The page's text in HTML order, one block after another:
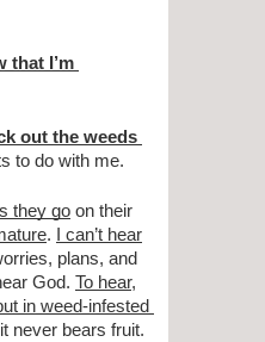
that I’m
out the weeds
to do with me.
they go on their
.
I can’t hear
plans, and
God. To hear
in weed-infested
never bears fruit.